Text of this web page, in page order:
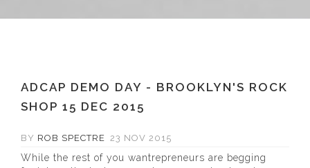
ADCAP DEMO DAY - BROOKLYN'S ROCK
SHOP 15 DEC 2015
BY ROB SPECTRE 23 NOV 2015
While the rest of you wantrepreneurs are begging